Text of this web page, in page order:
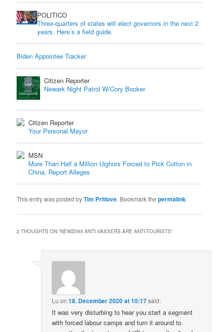
POLITICO
Three-quarters of states will elect governors in the next 2
years. Here’s a field guide.
Biden Appointee Tracker
Citizen Reporter
Newark Night Patrol W/Cory Booker
Citizen Reporter
Your Personal Mayor
MSN
More Than Half a Million Uighurs Forced to Pick Cotton in
China, Report Alleges
This entry was posted byTim Pritlove. Bookmark thepermalink.
2 THOUGHTS ON “NEWZ095 ANTI-VAXXERS ARE ANTI-TOURISTS”
Lu on18. December 2020 at 10:17said:
It was very disturbing to hear you start a segment
with forced labour camps and turn it around to